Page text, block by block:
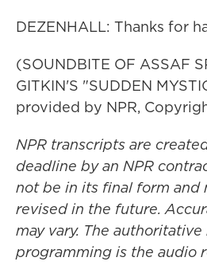
DEZENHALL: Thanks for
(SOUNDBITE OF ASSAF
GITKIN'S "SUDDEN
provided by NPR,
NPR transcripts are
deadline by an NPR
not be in its final form and
revised in the future.
may vary. The authoritative
programming is the audio